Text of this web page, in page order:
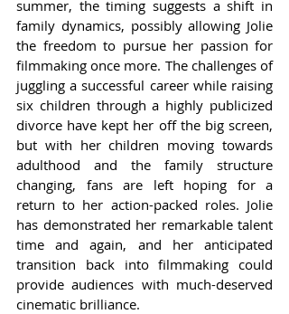
summer, the timing suggests a shift in
family dynamics, possibly allowing Jolie
the freedom to pursue her passion for
filmmaking once more. The challenges of
juggling a successful career while raising
six children through a highly publicized
divorce have kept her off the big screen,
but with her children moving towards
adulthood and the family structure
changing, fans are left hoping for a
return to her action-packed roles. Jolie
has demonstrated her remarkable talent
time and again, and her anticipated
transition back into filmmaking could
provide audiences with much-deserved
cinematic brilliance.